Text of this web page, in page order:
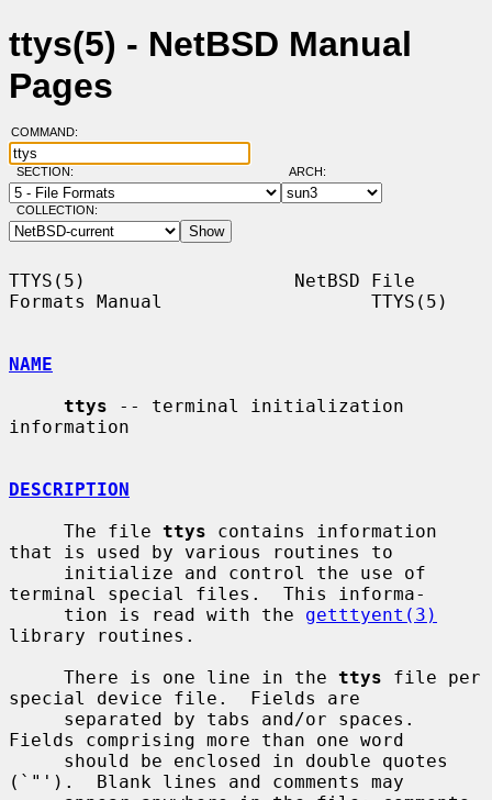
ttys(5) - NetBSD Manual
Pages
COMMAND:
SECTION: ARCH:
COLLECTION:
TTYS(5)                   NetBSD File
Formats Manual                   TTYS(5)
NAME
ttys -- terminal initialization
information
DESCRIPTION
     The file
ttys contains information
that is used by various routines to
terminal special files.  This informa-
     tion is read with the
getttyent(3)
library routines.
     There is one line in the
ttys file per
special device file.  Fields are
Fields comprising more than one word
(`"').  Blank lines and comments may